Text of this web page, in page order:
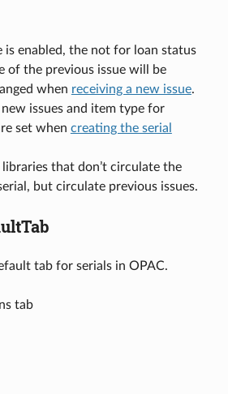
is enabled, the not for loan status
of the previous issue will be
when receiving a new issue.
issues and item type for
set when creating the serial
that don’t circulate the
but circulate previous issues.
tab for serials in OPAC.
tab